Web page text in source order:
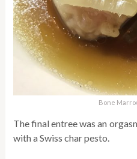
Bone
The final entree was an
with a Swiss char pesto.